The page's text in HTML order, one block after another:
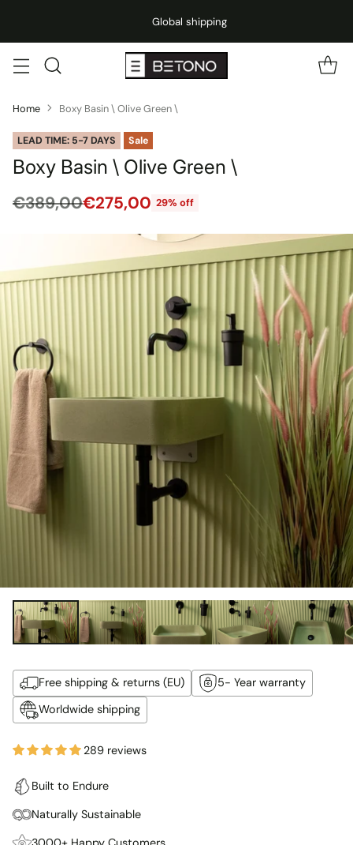
Global shipping
Home Boxy Basin \ Olive Green \
LEAD TIME: 5-7 DAYS Sale
Boxy Basin \ Olive Green \
Regular
€389,00€275,00 29% off
Free shipping & returns (EU)
5- Year warranty
Worldwide shipping
289 reviews
Built to Endure
Naturally Sustainable